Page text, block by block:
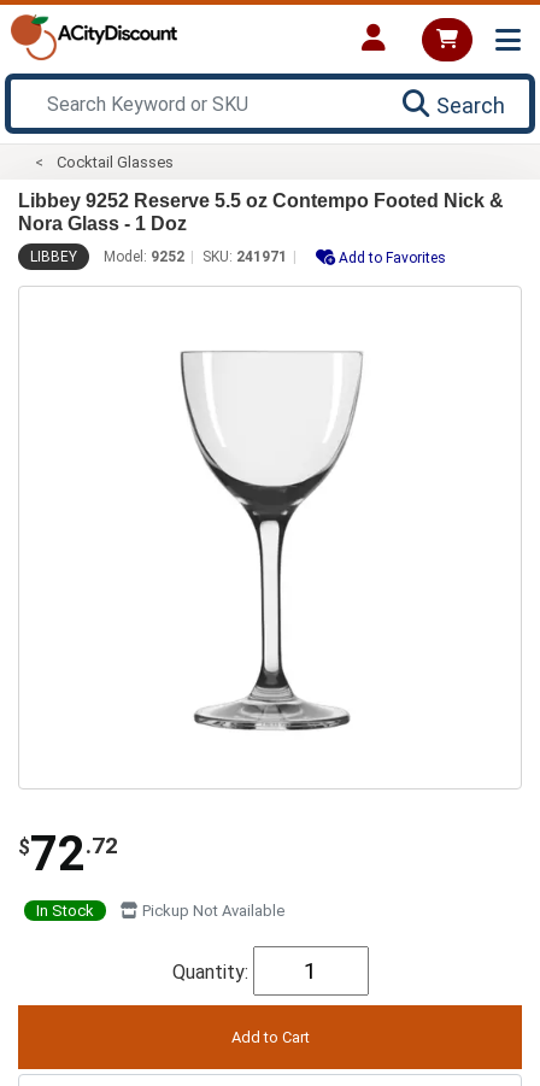
Search
Cocktail Glasses
Libbey 9252 Reserve 5.5 oz Contempo Footed Nick &
Nora Glass - 1 Doz
LIBBEY Model: 9252 SKU: 241971 Add to Favorites
$72.72
In Stock Pickup Not Available
Quantity: